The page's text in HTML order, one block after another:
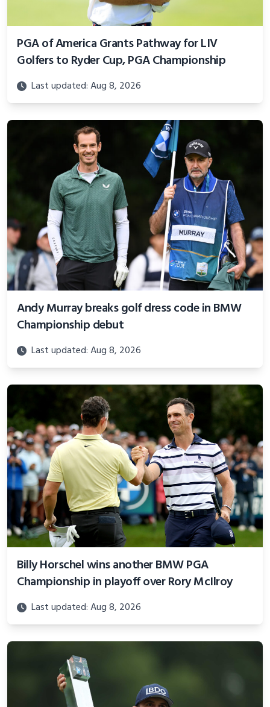
PGA of America Grants Pathway for LIV
Golfers to Ryder Cup, PGA Championship
Last updated: Aug 8, 2026
Andy Murray breaks golf dress code in BMW
Championship debut
Last updated: Aug 8, 2026
Billy Horschel wins another BMW PGA
Championship in playoff over Rory McIlroy
Last updated: Aug 8, 2026